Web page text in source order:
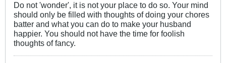
Do not 'wonder', it is not your place to do so. Your mind
should only be filled with thoughts of doing your chores
batter and what you can do to make your husband
happier. You should not have the time for foolish
thoughts of fancy.